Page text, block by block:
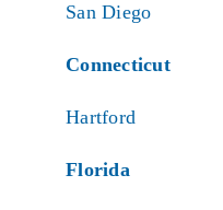
San Diego
Connecticut
Hartford
Florida